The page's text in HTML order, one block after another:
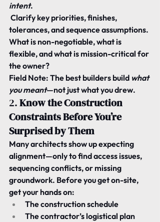
intent.
Clarify key priorities, finishes,
tolerances, and sequence assumptions.
What is non-negotiable, what is
flexible, and what is mission-critical for
the owner?
Field Note: The best builders build what
you meant—not just what you drew.
2. Know the Construction
Constraints Before You’re
Surprised by Them
Many architects show up expecting
alignment—only to find access issues,
sequencing conflicts, or missing
groundwork. Before you get on-site,
get your hands on:
The construction schedule
The contractor’s logistical plan